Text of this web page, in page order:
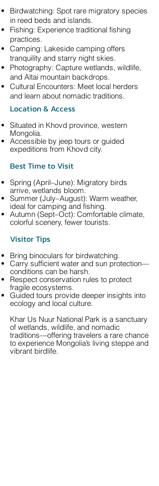
Birdwatching: Spot rare migratory species
in reed beds and islands.
Fishing: Experience traditional fishing
practices.
Camping: Lakeside camping offers
tranquility and starry night skies.
Photography: Capture wetlands, wildlife,
and Altai mountain backdrops.
Cultural Encounters: Meet local herders
and learn about nomadic traditions.
Location & Access
Situated in Khovd province, western
Mongolia.
Accessible by jeep tours or guided
expeditions from Khovd city.
Best Time to Visit
Spring (April–June): Migratory birds
arrive, wetlands bloom.
Summer (July–August): Warm weather,
ideal for camping and fishing.
Autumn (Sept–Oct): Comfortable climate,
colorful scenery, fewer tourists.
Visitor Tips
Bring binoculars for birdwatching.
Carry sufficient water and sun protection—
conditions can be harsh.
Respect conservation rules to protect
fragile ecosystems.
Guided tours provide deeper insights into
ecology and local culture.
Khar Us Nuur National Park is a sanctuary
of wetlands, wildlife, and nomadic
traditions—offering travelers a rare chance
to experience Mongolia’s living steppe and
vibrant birdlife.